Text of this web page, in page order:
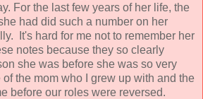
For the last few years of her life, the
had did such a number on her
It's hard for me not to remember her
notes because they so clearly
she was before she was so very
the mom who I grew up with and the
before our roles were reversed.